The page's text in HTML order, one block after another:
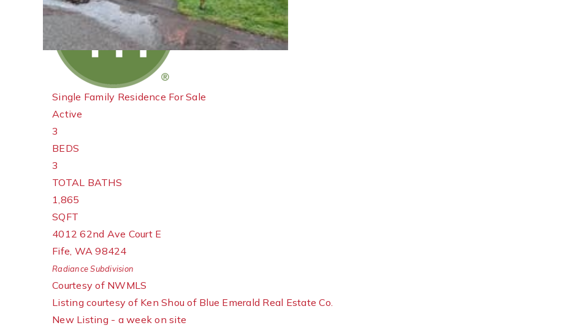
Single Family Residence For Sale
Active
3
BEDS
3
TOTAL BATHS
1,865
SQFT
4012 62nd Ave Court E
Fife, WA 98424
RadianceSubdivision
Courtesy of NWMLS
Listing courtesy of Ken Shou of Blue Emerald Real Estate Co.
New Listing - a week on site